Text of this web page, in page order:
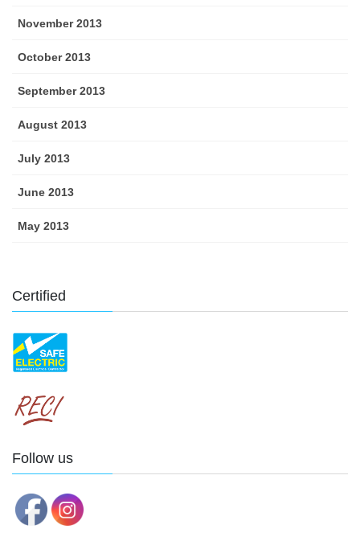
November 2013
October 2013
September 2013
August 2013
July 2013
June 2013
May 2013
Certified
Follow us